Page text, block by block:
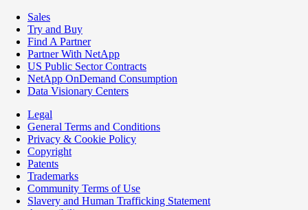
Sales
Try and Buy
Find A Partner
Partner With NetApp
US Public Sector Contracts
NetApp OnDemand Consumption
Data Visionary Centers
Legal
General Terms and Conditions
Privacy & Cookie Policy
Copyright
Patents
Trademarks
Community Terms of Use
Slavery and Human Trafficking Statement